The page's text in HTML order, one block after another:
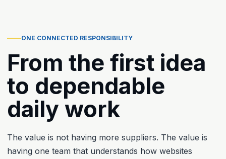
ONE CONNECTED RESPONSIBILITY
From the first idea
to dependable
daily work
The value is not having more suppliers. The value is
having one team that understands how websites